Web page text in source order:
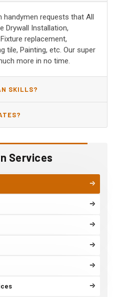
Services
requests that All
Drywall Installation,
replacement,
tile, Painting, etc. Our super
more in no time.
SKILLS?